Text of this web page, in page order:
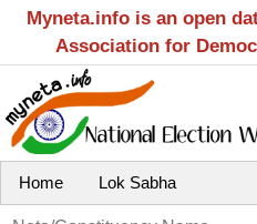
Myneta.info is an open
Association for
Home Lok Sabha